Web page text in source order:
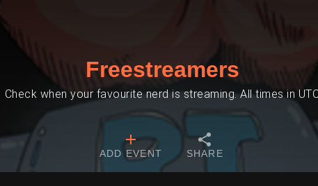
Freestreamers
Check when your favourite nerd is streaming. All times in
ADD EVENT SHARE